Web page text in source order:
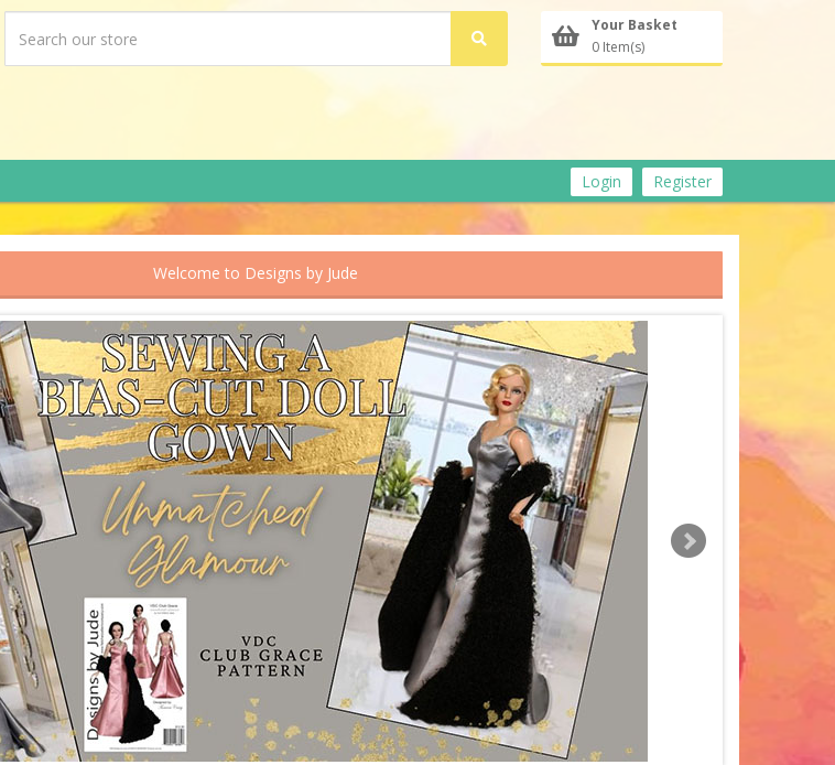
Your Basket
0 Item(s)
Login Register
Welcome to Designs by Jude